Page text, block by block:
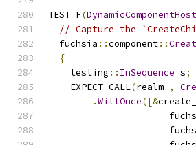
TEST_F(
// Capture the
  fuchsia
::component::
{
    testing
:: InSequence s;
    EXPECT_CALL
(realm_ ,
.WillOnce([&